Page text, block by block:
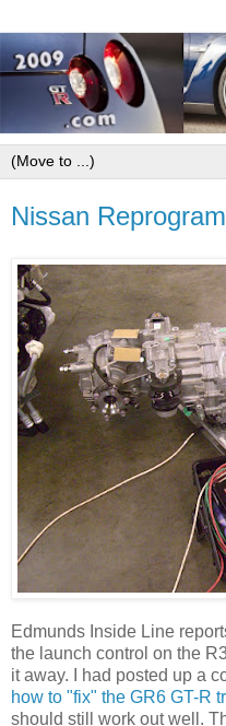
Nissan
Edmunds Inside Line
the launch control on the
it away. I had posted up a
how to "fix" the GR6 GT-R
should still work out well.